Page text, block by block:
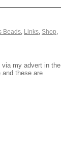
Beads Links Shop
via my advert in the
and these are